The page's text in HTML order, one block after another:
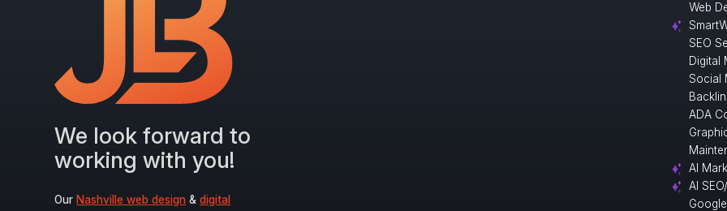
We look forward to
working with you!
Our Nashville web design &digital
Web
SEO
Digital
Social
ADA
AI
AI